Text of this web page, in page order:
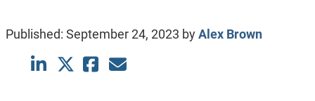
Published: September 24, 2023 byAlex Brown